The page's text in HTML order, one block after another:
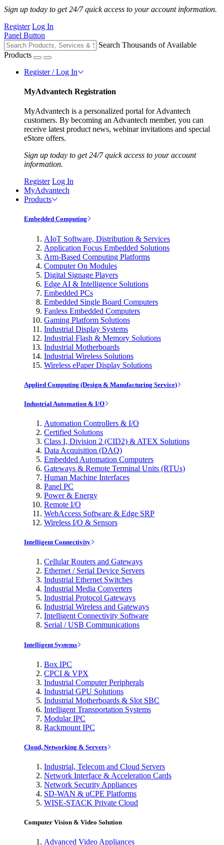
Sign up today to get 24/7 quick access to your account information.
Register Log In
Panel Button
Search Thousands of Available
Products
Register / Log In
MyAdvantech Registration
MyAdvantech is a personalized portal for Advantech
customers. By becoming an Advantech member, you can
receive latest product news, webinar invitations and special
eStore offers.
Sign up today to get 24/7 quick access to your account
information.
Register Log In
MyAdvantech
Products
Embedded Computing
AIoT Software, Distribution & Services
Application Focus Embedded Solutions
Arm-Based Computing Platforms
Computer On Modules
Digital Signage Players
Edge AI & Intelligence Solutions
Embedded PCs
Embedded Single Board Computers
Fanless Embedded Computers
Gaming Platform Solutions
Industrial Display Systems
Industrial Flash & Memory Solutions
Industrial Motherboards
Industrial Wireless Solutions
Wireless ePaper Display Solutions
Applied Computing (Design & Manufacturing Service)
Industrial Automation & I/O
Automation Controllers & I/O
Certified Solutions
Class I, Division 2 (CID2) & ATEX Solutions
Data Acquisition (DAQ)
Embedded Automation Computers
Gateways & Remote Terminal Units (RTUs)
Human Machine Interfaces
Panel PC
Power & Energy
Remote I/O
WebAccess Software & Edge SRP
Wireless I/O & Sensors
Intelligent Connectivity
Cellular Routers and Gateways
Ethernet / Serial Device Servers
Industrial Ethernet Switches
Industrial Media Converters
Industrial Protocol Gateways
Industrial Wireless and Gateways
Intelligent Connectivity Software
Serial / USB Communications
Intelligent Systems
Box IPC
CPCI & VPX
Industrial Computer Peripherals
Industrial GPU Solutions
Industrial Motherboards & Slot SBC
Intelligent Transportation Systems
Modular IPC
Rackmount IPC
Cloud, Networking & Servers
Industrial, Telecom and Cloud Servers
Network Interface & Acceleration Cards
Network Security Appliances
SD-WAN & uCPE Platforms
WISE-STACK Private Cloud
Computer Vision & Video Solution
Advanced Video Appliances